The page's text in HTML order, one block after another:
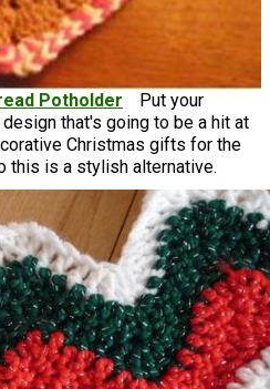
Potholder
Put your
that's going to be a hit at
Christmas gifts for the
this is a stylish alternative.